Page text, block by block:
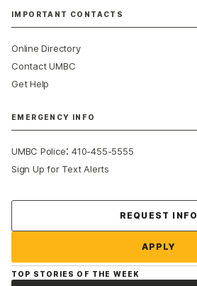
IMPORTANT CONTACTS
Online Directory
Contact UMBC
Get Help
EMERGENCY INFO
UMBC Police:410-455-5555
Sign Up for Text Alerts
REQUEST INFO
APPLY
TOP STORIES OF THE WEEK